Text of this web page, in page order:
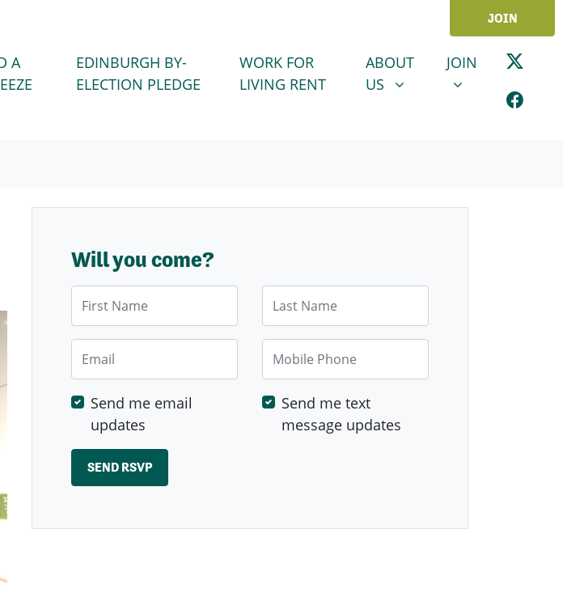
JOIN
RENT FREEZE
FOR
A
EDINBURGH BY-
ELECTION PLEDGE
WORK FOR
LIVING RENT
ABOUT US
SHOW SUBMENU FOR
ABOUT
US
JOINSHOW
JOIN
Will you come?
Mobile Phone
Send me email
updates
Send me text
message updates